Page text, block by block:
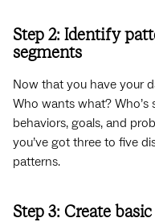
Step 2: Identify
segments
Now that you have your
Who wants what?
behaviors, goals, and
you’ve got three to five
patterns.
Step 3: Create